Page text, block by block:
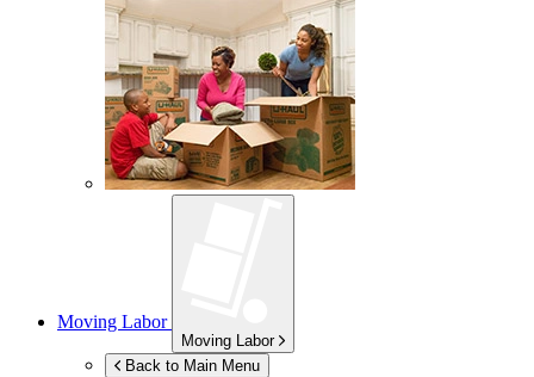
Moving Labor
Moving Labor
Back to Main Menu